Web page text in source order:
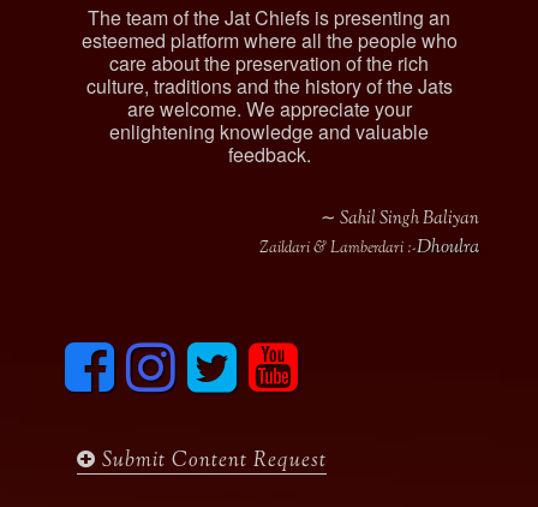
The team of the Jat Chiefs is presenting an
esteemed platform where all the people who
care about the preservation of the rich
culture, traditions and the history of the Jats
are welcome. We appreciate your
enlightening knowledge and valuable
feedback.
∼ Sahil Singh Baliyan
Zaildari & Lamberdari :-Dhoulra
F
c
o
I
n
s
g
T
i
e
y
u
b
Submit Content Request